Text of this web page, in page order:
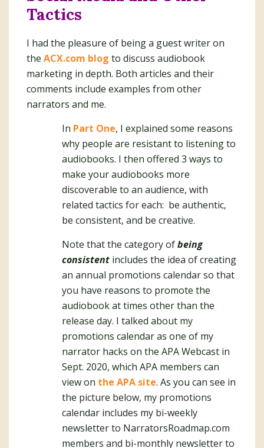
Tactics
I had the pleasure of being a guest writer on
the ACX.com blog to discuss audiobook
marketing in depth. Both articles and their
comments include examples from other
narrators and me.
In Part One, I explained some reasons
why people are resistant to listening to
audiobooks. I then offered 3 ways to
make your audiobooks more
discoverable to an audience, with
related tactics for each: be authentic,
be consistent, and be creative.
Note that the category ofbeing
consistent includes the idea of creating
an annual promotions calendar so that
you have reasons to promote the
audiobook at times other than the
release day. I talked about my
promotions calendar as one of my
narrator hacks on the APA Webcast in
Sept. 2020, which APA members can
view on the APA site. As you can see in
the picture below, my promotions
calendar includes my bi-weekly
newsletter to NarratorsRoadmap.com
members and bi-monthly newsletter to